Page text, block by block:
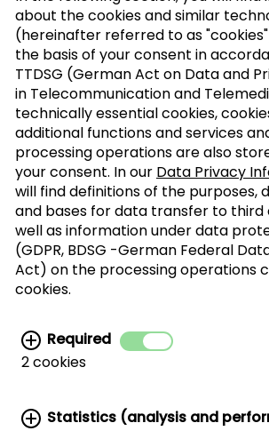
Sign up to our trade
Form of
address
>
I agree with the processing of
data for the newsletter
agreement can be recanted at
information.
about the cookies and similar
(hereinafter referred to as
the basis of your consent in
TTDSG (German Act on Data and
in Telecommunication and
technically essential cookies,
additional functions and services
processing operations are also
your consent. In our Data Privacy
will find definitions of the purposes,
and bases for data transfer to third
well as information under data
(GDPR, BDSG -German Federal
Act) on the processing operations
cookies.
Required
2 cookies
Statistics (analysis and